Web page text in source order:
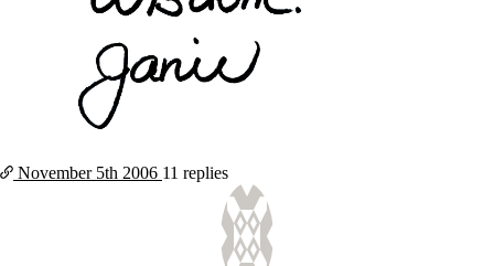
November 5th 2006 11 replies